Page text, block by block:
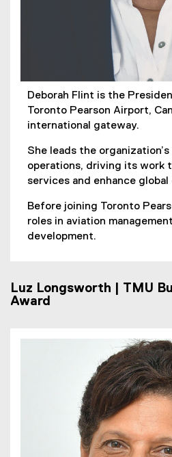
Deborah Flint is the
Toronto Pearson Airport,
international gateway.
She leads the
operations, driving its work
services and enhance
Before joining Toronto
roles in aviation
development.
Luz Longsworth | TMU
Award